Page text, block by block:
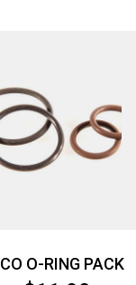
O-RING PACK